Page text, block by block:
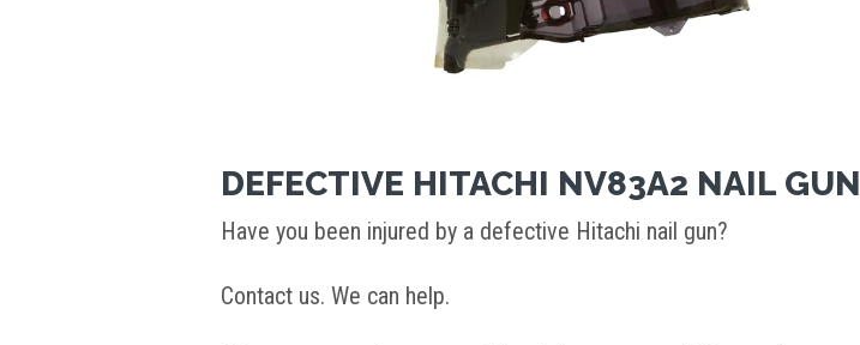
DEFECTIVE HITACHI NV83A2 NAIL GUN
Have you been injured by a defective Hitachi nail gun?
Contact us. We can help.